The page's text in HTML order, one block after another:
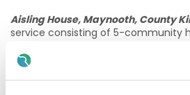
Aisling House, Maynooth, County
service consisting of 5-community
intellectual disability and